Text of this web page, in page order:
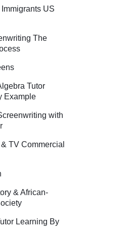
US
The
Tutor
Example
with
TV Commercial
& African-
Learning By